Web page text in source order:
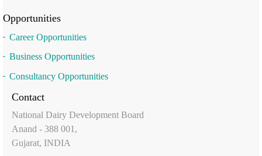
Opportunities
Career Opportunities
Business Opportunities
Consultancy Opportunities
Contact
National Dairy Development Board
Anand - 388 001,
Gujarat, INDIA